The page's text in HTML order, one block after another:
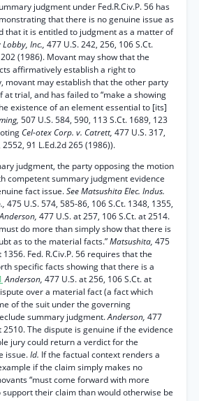
judgment under Fed.R.Civ.P. 56 has
that there is no genuine issue as
that it is entitled to judgment as a matter of
Inc., 477 U.S. 242, 256, 106 S.Ct.
(1986). Movant may show that the
affirmatively establish a right to
movant may establish that the other party
at trial, and has failed to “make a showing
existence of an element essential to [its]
507 U.S. 584, 590, 113 S.Ct. 1689, 123
Cel-otex Corp. v. Catrett, 477 U.S. 317,
91 L.Ed.2d 265 (1986)).
judgment, the party opposing the motion
competent summary judgment evidence
fact issue.See Matsushita Elec. Indus.
475 U.S. 574, 585-86, 106 S.Ct. 1348, 1355,
Anderson, 477 U.S. at 257, 106 S.Ct. at 2514.
do more than simply show that there is
as to the material facts.”Matsushita, 475
1356. Fed. R.Civ.P. 56 requires that the
specific facts showing that there is a
Anderson, 477 U.S. at 256, 106 S.Ct. at
over a material fact (a fact which
of the suit under the governing
summary judgment.Anderson, 477
2510. The dispute is genuine if the evidence
jury could return a verdict for the
issue.Id. If the factual context renders a
if the claim simply makes no
“must come forward with more
support their claim than would otherwise be